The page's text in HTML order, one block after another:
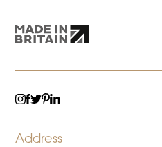
Address